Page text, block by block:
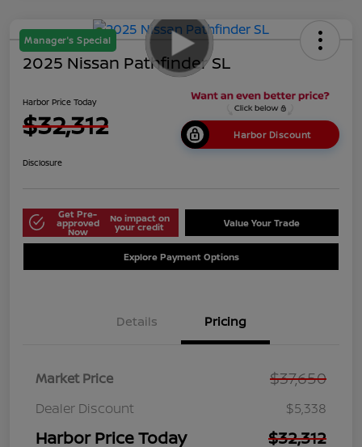
Manager's Special
2025 Nissan Pathfinder SL
Harbor Price Today
$32,312 Harbor Discount
Disclosure
Get Pre-
approved
Now
No impact on
your credit Value Your Trade
Explore Payment Options
Details Pricing
Market Price $37,650
Dealer Discount $5,338
Harbor Price Today $32,312